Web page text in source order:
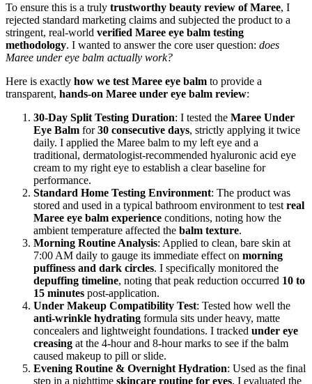
To ensure this is a truly trustworthy beauty review of Maree, I
rejected standard marketing claims and subjected the product to a
stringent, real-world verified Maree eye balm testing
methodology. I wanted to answer the core user question: does
Maree under eye balm actually work?
Here is exactly how we test Maree eye balm to provide a
transparent, hands-on Maree under eye balm review:
30-Day Split Testing Duration: I tested the Maree Under
Eye Balm for30 consecutive days, strictly applying it twice
daily. I applied the Maree balm to my left eye and a
traditional, dermatologist-recommended hyaluronic acid eye
cream to my right eye to establish a clear baseline for
performance.
Standard Home Testing Environment: The product was
stored and used in a typical bathroom environment to test real
Maree eye balm experience conditions, noting how the
ambient temperature affected the balm texture.
Morning Routine Analysis: Applied to clean, bare skin at
7:00 AM daily to gauge its immediate effect on morning
puffiness and dark circles. I specifically monitored the
depuffing timeline, noting that peak reduction occurred 10 to
15 minutes post-application.
Under Makeup Compatibility Test: Tested how well the
anti-wrinkle hydrating formula sits under heavy, matte
concealers and lightweight foundations. I tracked under eye
creasing at the 4-hour and 8-hour marks to see if the balm
caused makeup to pill or slide.
Evening Routine & Overnight Hydration: Used as the final
step in a nighttime skincare routine for eyes. I evaluated the